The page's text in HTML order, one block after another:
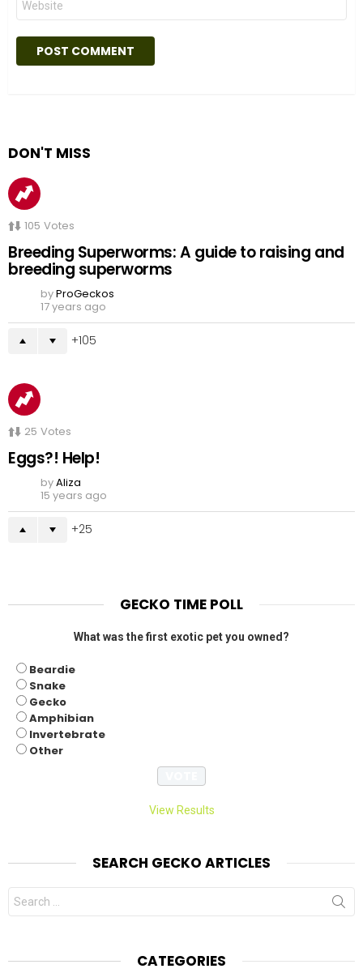
DON'T MISS
105 Votes
Breeding Superworms: A guide to raising and
breeding superworms
byProGeckos
17 years ago
105
25 Votes
Eggs?! Help!
byAliza
15 years ago
25
GECKO TIME POLL
What was the first exotic pet you owned?
Beardie
Snake
Gecko
Amphibian
Invertebrate
Other
View Results
SEARCH GECKO ARTICLES
Search
for:
CATEGORIES